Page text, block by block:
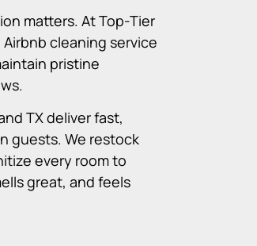
matters. At Top-Tier
cleaning service
pristine
TX deliver fast,
guests. We restock
every room to
great, and feels